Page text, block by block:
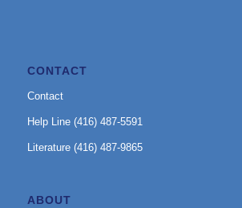
CONTACT
Contact
Help Line (416) 487-5591
Literature (416) 487-9865
ABOUT